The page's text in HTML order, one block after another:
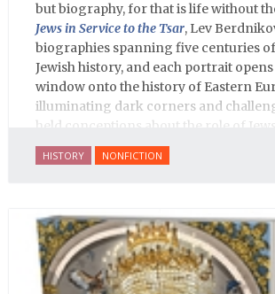
but biography, for that is life without
Jews in Service to the Tsar, Lev
biographies spanning five centuries
Jewish history, and each portrait
window onto the history of Eastern
illuminating dark corners and
held conceptions about the role of
history.
HISTORY NONFICTION